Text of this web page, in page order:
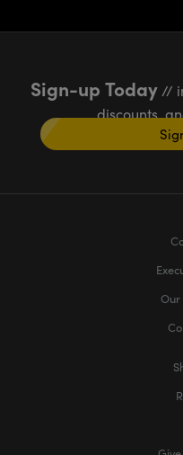
Sign-up Today//
discounts,
Our